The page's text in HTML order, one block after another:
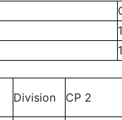
Division CP 2